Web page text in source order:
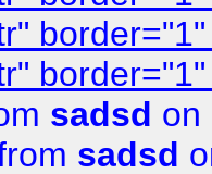
sadsd on
sadsd